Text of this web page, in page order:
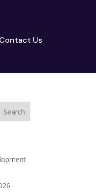
Contact Us
Search